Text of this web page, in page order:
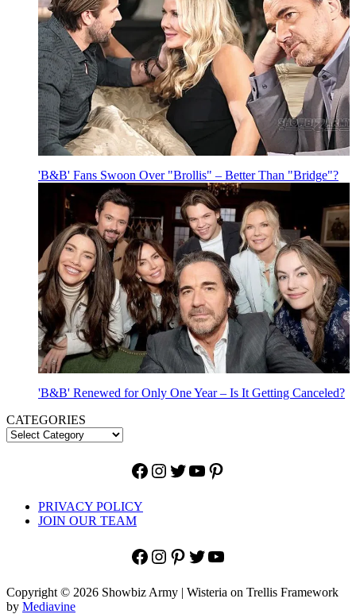
'B&B' Fans Swoon Over "Brollis" – Better Than "Bridge"?
'B&B' Renewed for Only One Year – Is It Getting Canceled?
CATEGORIES
Facebook
Instagram
Twitter
YouTube
Pinterest
PRIVACY POLICY
JOIN OUR TEAM
Facebook
Instagram
Pinterest
Twitter
YouTube
Copyright © 2026 Showbiz Army | Wisteria on Trellis Framework
by Mediavine